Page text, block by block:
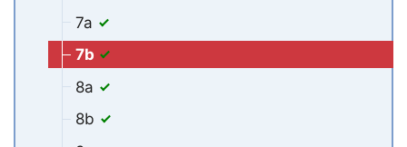
7a
7b
8a
8b